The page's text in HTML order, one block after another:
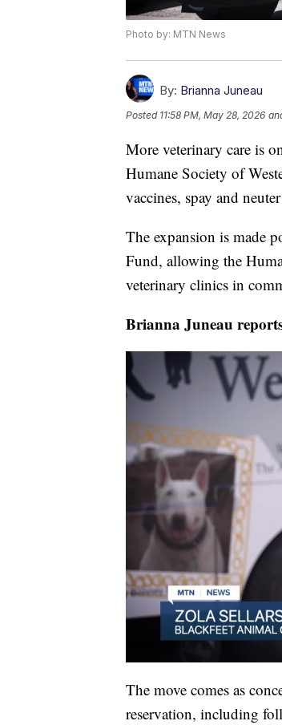
Photo by: MTN News
By: Brianna Juneau
Posted 11:58 PM, May 28, 2026
More veterinary care is
Humane Society of
vaccines, spay and
The expansion is made
Fund, allowing the
veterinary clinics in
Brianna Juneau
The move comes as
reservation, including